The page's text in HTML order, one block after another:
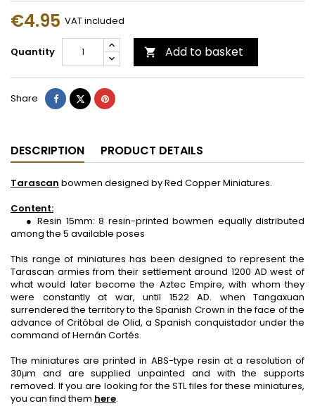
€4.95 VAT included
Quantity  Add to basket
Share ShareTweetPinterest
DESCRIPTION PRODUCT DETAILS
Tarascan bowmen designed by Red Copper Miniatures.
Content:
● Resin 15mm: 8 resin-printed bowmen equally distributed
among the 5 available poses
This range of miniatures has been designed to represent the
Tarascan armies from their settlement around 1200 AD west of
what would later become the Aztec Empire, with whom they
were constantly at war, until 1522 AD. when Tangaxuan
surrendered the territory to the Spanish Crown in the face of the
advance of Critóbal de Olid, a Spanish conquistador under the
command of Hernán Cortés.
The miniatures are printed in ABS-type resin at a resolution of
30μm and are supplied unpainted and with the supports
removed. If you are looking for the STL files for these miniatures,
you can find them here.